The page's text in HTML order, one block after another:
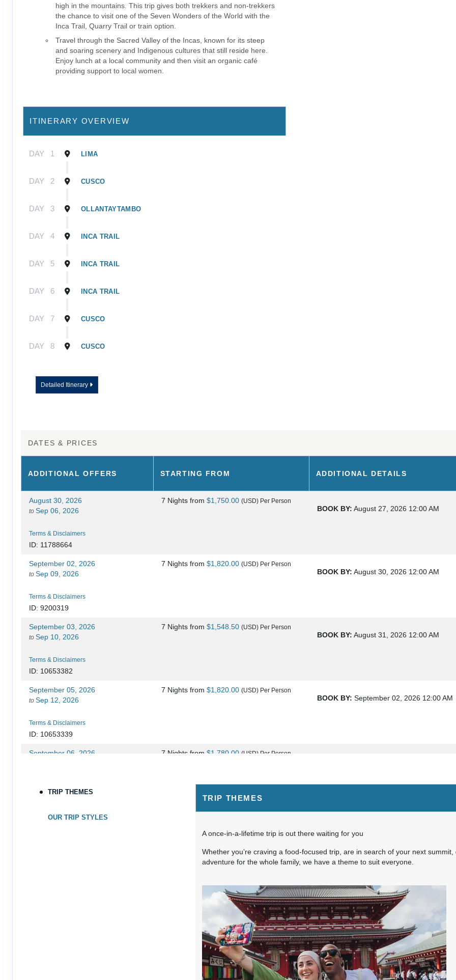
high in the mountains. This trip gives both trekkers and non-trekkers
the chance to visit one of the Seven Wonders of the World with the
Inca Trail, Quarry Trail or train option.
Travel through the Sacred Valley of the Incas, known for its steep
and soaring scenery and Indigenous cultures that still reside here.
Enjoy lunch at a local community and then visit an organic café
providing support to local women.
ITINERARY OVERVIEW
DAY 1 LIMA
DAY 2 CUSCO
DAY 3 OLLANTAYTAMBO
DAY 4 INCA TRAIL
DAY 5 INCA TRAIL
DAY 6 INCA TRAIL
DAY 7 CUSCO
DAY 8 CUSCO
Detailed Itinerary
DATES & PRICES
ADDITIONALOFFERS STARTING FROM ADDITIONAL DETAILS
August 30, 2026
to Sep 06, 2026
Terms & Disclaimers
ID: 11788664
7 Nights from $1,750.00 (USD) Per Person
BOOK BY: August 27, 2026 12:00 AM
September 02, 2026
to Sep 09, 2026
Terms & Disclaimers
ID: 9200319
7 Nights from $1,820.00 (USD) Per Person
BOOK BY: August 30, 2026 12:00 AM
September 03, 2026
to Sep 10, 2026
Terms & Disclaimers
ID: 10653382
7 Nights from $1,548.50 (USD) Per Person
BOOK BY: August 31, 2026 12:00 AM
September 05, 2026
to Sep 12, 2026
Terms & Disclaimers
ID: 10653339
7 Nights from $1,820.00 (USD) Per Person
BOOK BY: September 02, 2026 12:00 AM
September 06, 2026 7 Nights from $1,780.00 (USD) Per Person
September 07, 2026
BOOK BY: September 10, 2026 12:00 AM
from $1,780.00 (USD) Per Person
BOOK BY: September 11, 2026 12:00 AM
TRIP THEMES
OUR TRIP STYLES
TRIP THEMES
A once-in-a-lifetime trip is out there waiting for you
Whether you’re craving a food-focused trip, are in search of your next
adventure for the whole family, we have a theme to suit everyone.